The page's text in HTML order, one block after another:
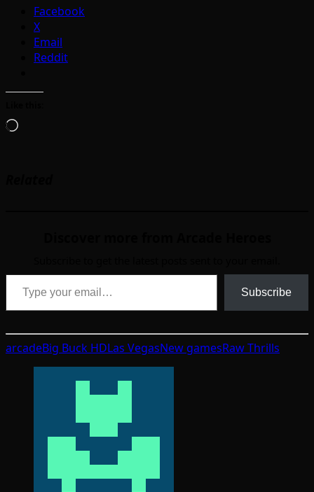
Facebook
X
Email
Reddit
Loading…
Type your email…
Subscribe
arcadeBig Buck HDLas VegasNew gamesRaw Thrills